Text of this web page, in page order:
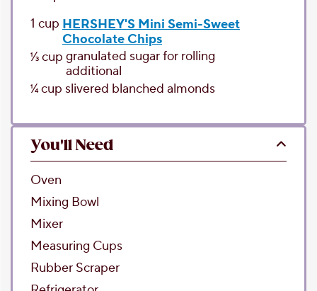
1 cup HERSHEY'S Mini Semi-Sweet
Chocolate Chips
1⁄3cup granulated sugarfor rolling
additional
1⁄4cup slivered blanched almonds
You'll Need
Oven
Mixing Bowl
Mixer
Measuring Cups
Rubber Scraper